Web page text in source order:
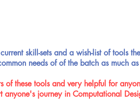
skill-sets and a wish-list of tools
needs of of the batch as much
of these tools and very helpful for
journey in Computational